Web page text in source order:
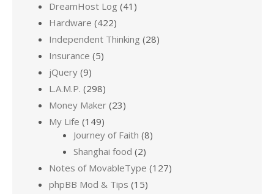
DreamHost Log (41)
Hardware (422)
Independent Thinking (28)
Insurance (5)
jQuery (9)
L.A.M.P. (298)
Money Maker (23)
My Life (149)
Journey of Faith (8)
Shanghai food (2)
Notes of MovableType (127)
phpBB Mod & Tips (15)